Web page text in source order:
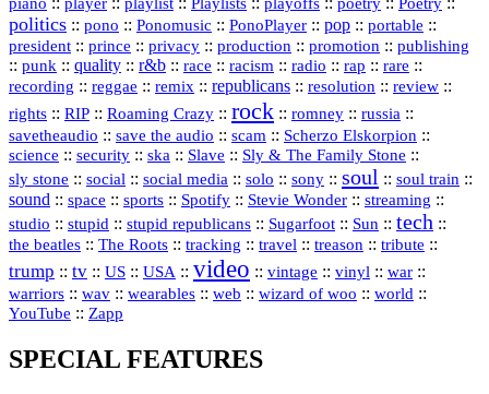
politics :: pono :: Ponomusic :: PonoPlayer :: pop :: portable ::
president :: prince :: privacy :: production :: promotion :: publishing
:: punk :: quality :: r&b :: race :: racism :: radio :: rap :: rare ::
recording :: reggae :: remix :: republicans :: resolution :: review ::
rights :: RIP :: Roaming Crazy :: rock :: romney :: russia ::
savetheaudio :: save the audio :: scam :: Scherzo Elskorpion ::
science :: security :: ska :: Slave :: Sly & The Family Stone ::
sly stone :: social :: social media :: solo :: sony :: soul :: soul train ::
sound :: space :: sports :: Spotify :: Stevie Wonder :: streaming ::
studio :: stupid :: stupid republicans :: Sugarfoot :: Sun :: tech ::
the beatles :: The Roots :: tracking :: travel :: treason :: tribute ::
trump :: tv :: US :: USA :: video :: vintage :: vinyl :: war ::
warriors :: wav :: wearables :: web :: wizard of woo :: world ::
YouTube :: Zapp
SPECIAL FEATURES